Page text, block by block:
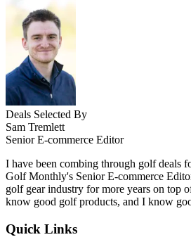
Deals Selected By
Sam Tremlett
Senior E-commerce Editor
I have been combing through golf deals
Golf Monthly's Senior E-commerce
golf gear industry for more years on top
know good golf products, and I know
Quick Links